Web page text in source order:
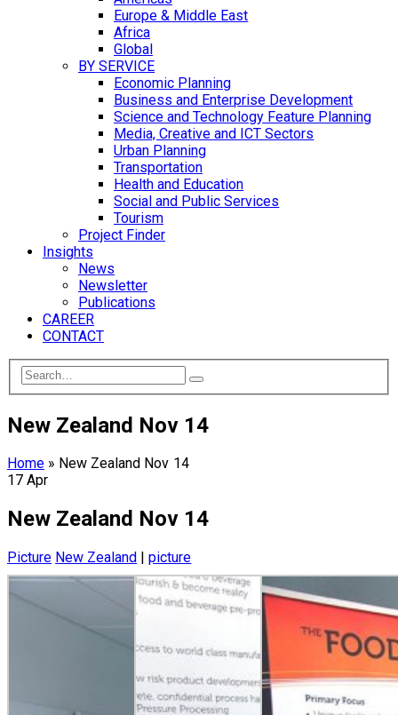
Europe & Middle East
Africa
Global
BY SERVICE
Economic Planning
Business and Enterprise Development
Science and Technology Feature Planning
Media, Creative and ICT Sectors
Urban Planning
Transportation
Health and Education
Social and Public Services
Tourism
Project Finder
Insights
News
Newsletter
Publications
CAREER
CONTACT
New Zealand Nov 14
Home » New Zealand Nov 14
17 Apr
New Zealand Nov 14
Picture New Zealand |picture